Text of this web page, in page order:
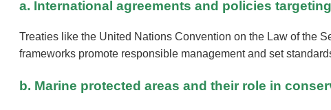
a. International agreements and policies
Treaties like the United Nations Convention on the Law of the
frameworks promote responsible management and set
b. Marine protected areas and their role in